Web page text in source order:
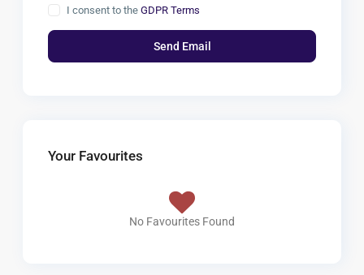
I consent to theGDPR Terms
Your Favourites
No Favourites Found